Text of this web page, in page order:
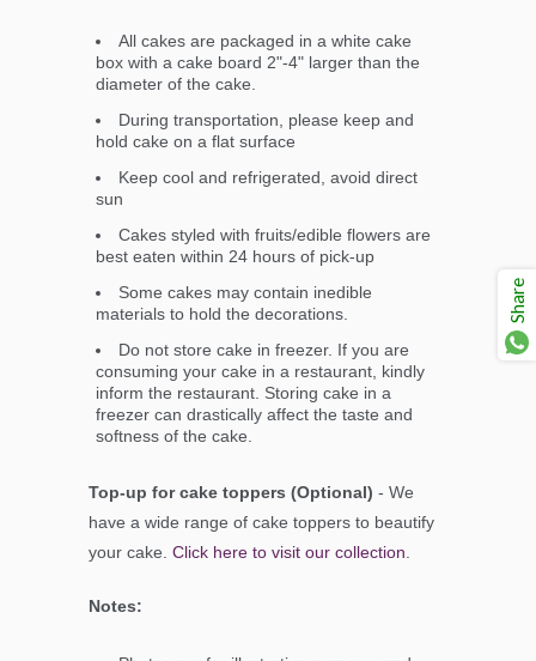
All cakes are packaged in a white cake
box with a cake board 2"-4" larger than the
diameter of the cake.
During transportation, please keep and
hold cake on a flat surface
Keep cool and refrigerated, avoid direct
sun
Cakes styled with fruits/edible flowers are
best eaten within 24 hours of pick-up
Some cakes may contain inedible
materials to hold the decorations.
Do not store cake in freezer. If you are
consuming your cake in a restaurant, kindly
inform the restaurant. Storing cake in a
freezer can drastically affect the taste and
softness of the cake.
Top-up for cake toppers (Optional) - We
have a wide range of cake toppers to beautify
your cake. Click here to visit our collection.
Notes:
Share